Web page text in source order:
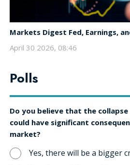
Markets Digest Fed, Earnings,
April 30 2026, 08:46
Polls
Do you believe that the collapse
could have significant
market?
Yes, there will be a bigger